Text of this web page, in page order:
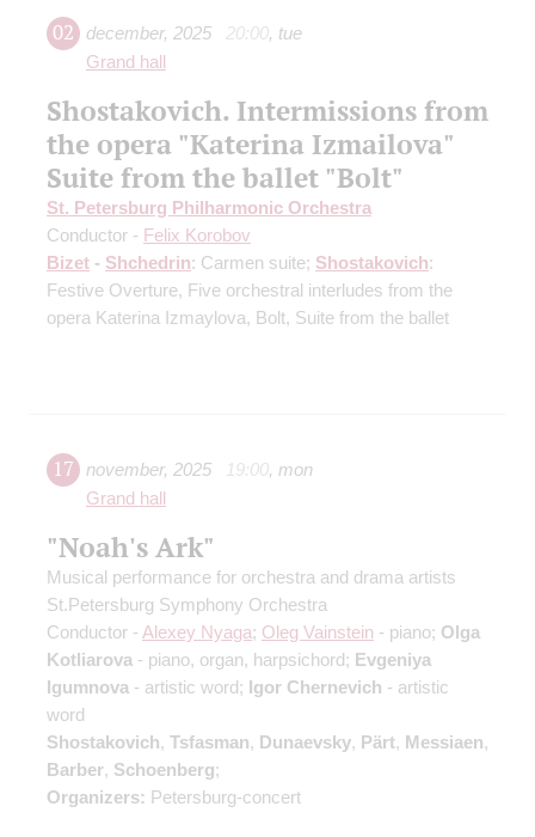
02 december, 2025 20:00, tue
Grand hall
Shostakovich. Intermissions from
the opera "Katerina Izmailova"
Suite from the ballet "Bolt"
St. Petersburg Philharmonic Orchestra
Conductor - Felix Korobov
Bizet - Shchedrin: Carmen suite; Shostakovich:
Festive Overture, Five orchestral interludes from the
opera Katerina Izmaylova, Bolt, Suite from the ballet
17 november, 2025 19:00, mon
Grand hall
"Noah's Ark"
Musical performance for orchestra and drama artists
St.Petersburg Symphony Orchestra
Conductor - Alexey Nyaga; Oleg Vainstein - piano; Olga
Kotliarova - piano, organ, harpsichord; Evgeniya
Igumnova - artistic word; Igor Chernevich - artistic
word
Shostakovich, Tsfasman, Dunaevsky, Pärt, Messiaen,
Barber, Schoenberg;
Organizers: Petersburg-concert